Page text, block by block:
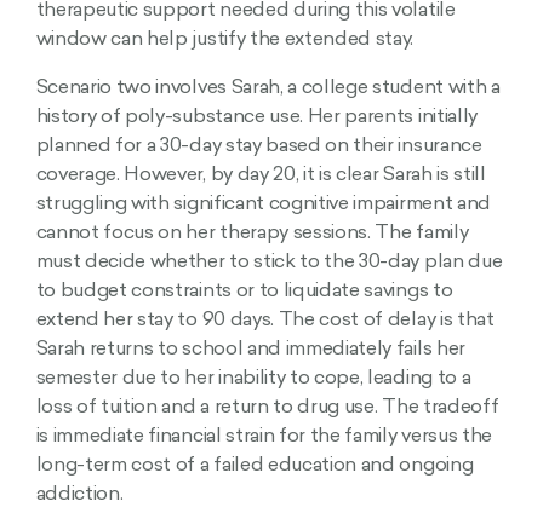
therapeutic support needed during this volatile
window can help justify the extended stay.
Scenario two involves Sarah, a college student with a
history of poly-substance use. Her parents initially
planned for a 30-day stay based on their insurance
coverage. However, by day 20, it is clear Sarah is still
struggling with significant cognitive impairment and
cannot focus on her therapy sessions. The family
must decide whether to stick to the 30-day plan due
to budget constraints or to liquidate savings to
extend her stay to 90 days. The cost of delay is that
Sarah returns to school and immediately fails her
semester due to her inability to cope, leading to a
loss of tuition and a return to drug use. The tradeoff
is immediate financial strain for the family versus the
long-term cost of a failed education and ongoing
addiction.